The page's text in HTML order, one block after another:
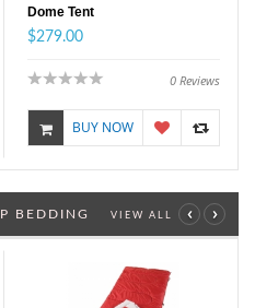
Dome Tent
$279.00
0 Reviews
BUY NOW
BEDDING VIEW ALL ‹ ›